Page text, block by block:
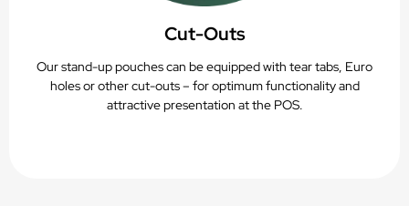
Cut-Outs
Our stand-up pouches can be equipped with tear tabs, Euro
holes or other cut-outs – for optimum functionality and
attractive presentation at the POS.